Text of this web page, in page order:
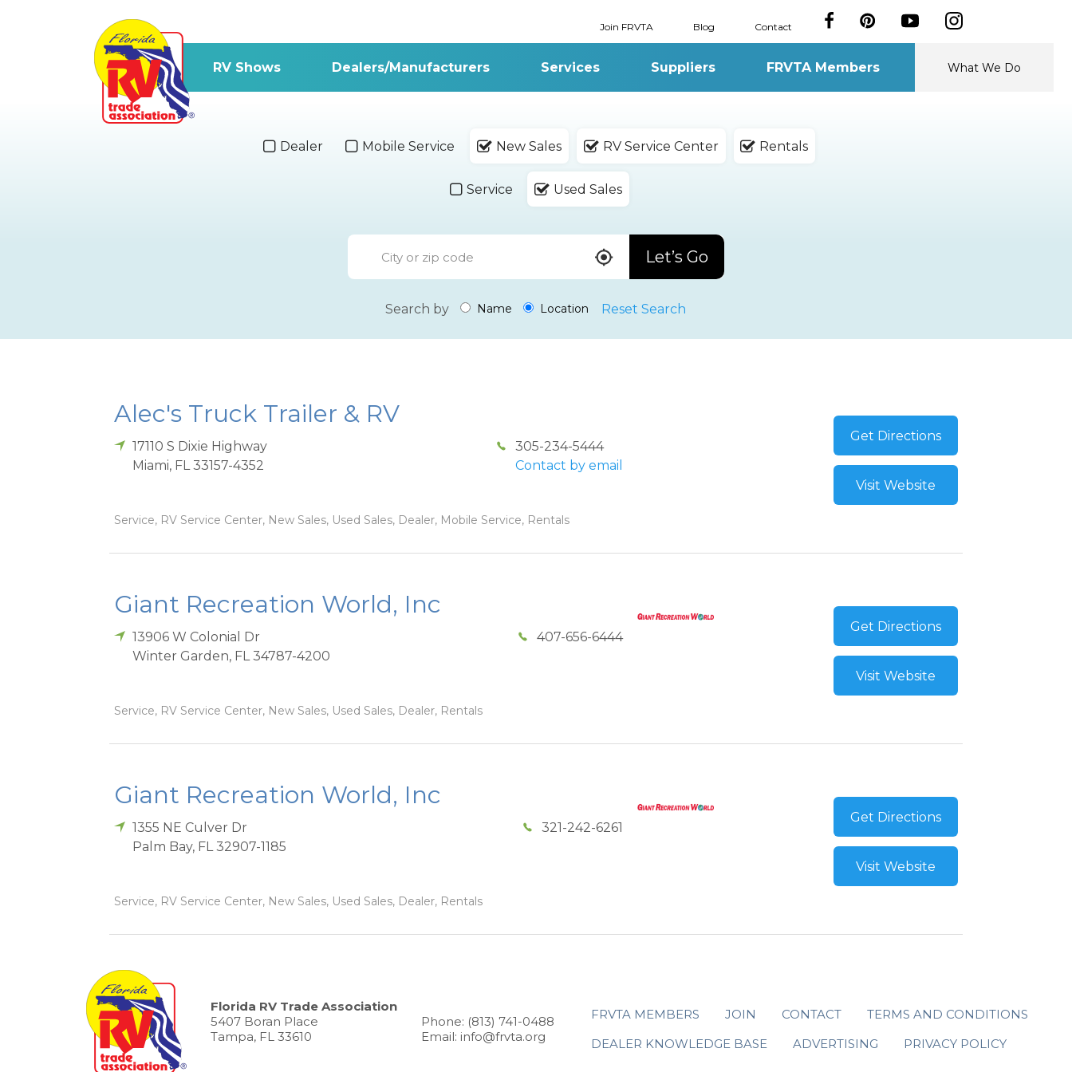
Join FRVTA Blog Contact
RV Shows Dealers/Manufacturers Services Suppliers FRVTA Members What We Do
Dealer Mobile Service New Sales RV Service Center Rentals
Service Used Sales
Let’s Go
Search by Name Location Reset Search
Alec's Truck Trailer & RV
17110 S Dixie Highway
Miami, FL 33157-4352
305-234-5444
Contact by email
Service, RV Service Center, New Sales, Used Sales, Dealer, Mobile Service, Rentals
Get Directions
Visit Website
Giant Recreation World, Inc
13906 W Colonial Dr
Winter Garden, FL 34787-4200
407-656-6444
Service, RV Service Center, New Sales, Used Sales, Dealer, Rentals
Get Directions
Visit Website
Giant Recreation World, Inc
1355 NE Culver Dr
Palm Bay, FL 32907-1185
321-242-6261
Service, RV Service Center, New Sales, Used Sales, Dealer, Rentals
Get Directions
Visit Website
Florida RV Trade Association
5407 Boran Place
Tampa, FL 33610
Phone: (813) 741-0488
Email: info@frvta.org
FRVTA MEMBERS JOIN CONTACT
TERMS AND CONDITIONS
DEALER KNOWLEDGE BASE
ADVERTISING PRIVACY POLICY